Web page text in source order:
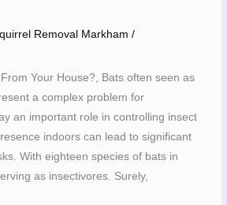
Removal Markham /
Your House?, Bats often seen as
a complex problem for
an important role in controlling insect
indoors can lead to significant
With eighteen species of bats in
as insectivores. Surely,